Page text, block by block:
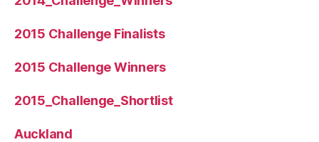
2015 Challenge Finalists
2015 Challenge Winners
2015_Challenge_Shortlist
Auckland